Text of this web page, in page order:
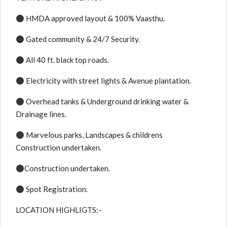
HMDA approved layout & 100% Vaasthu.
Gated community & 24/7 Security.
All 40 ft. black top roads.
Electricity with street lights & Avenue plantation.
Overhead tanks & Underground drinking water &
Drainage lines.
Marvelous parks, Landscapes & childrens
Construction undertaken.
Construction undertaken.
Spot Registration.
LOCATION HIGHLIGTS:-